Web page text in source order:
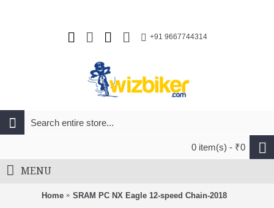
+91 9667744314
0 item(s) - ₹0
MENU
Home SRAM PC NX Eagle 12-speed Chain-2018